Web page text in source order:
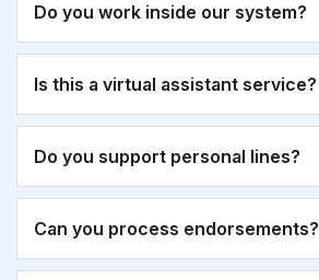
Do you work inside our system?
Is this a virtual assistant service?
Do you support personal lines?
Can you process endorsements?